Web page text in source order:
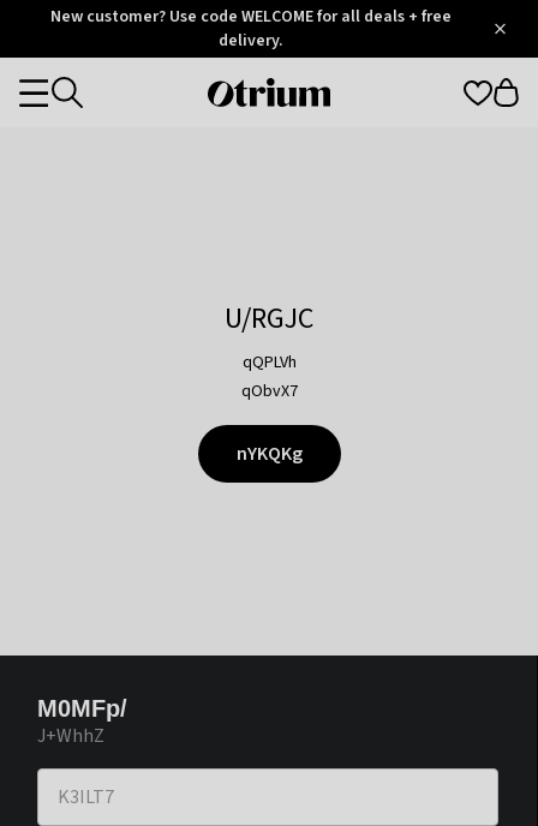
OtriumNew customer? Use code WELCOME for all deals + free
delivery.
Otrium
Categories
U/RGJC
qQPLVh
qObvX7
nYKQKg
M0MFp/
J+WhhZ